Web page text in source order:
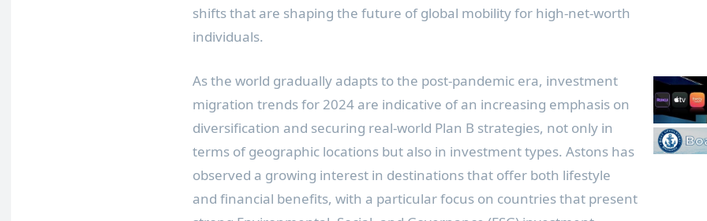
shifts that are shaping the future of global mobility for high-net-worth
individuals.
As the world gradually adapts to the post-pandemic era, investment
migration trends for 2024 are indicative of an increasing emphasis on
diversification and securing real-world Plan B strategies, not only in
terms of geographic locations but also in investment types. Astons has
observed a growing interest in destinations that offer both lifestyle
and financial benefits, with a particular focus on countries that present